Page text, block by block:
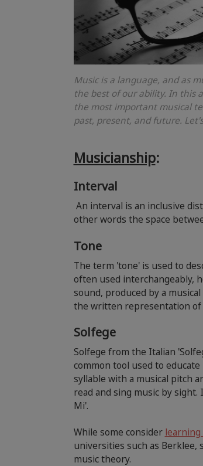
Music is a language, and as
the best of our ability. In this
the most important musical
past, present, and future.
Musicianship:
Interval
An interval is an inclusive
other words the space
Tone
The term 'tone' is used to
often used interchangeably,
sound, produced by a
the written representation of
Solfege
Solfege from the Italian
common tool used to
syllable with a musical pitch
read and sing music by
Mi'.
While some consider learning
universities such as Berklee,
music theory.